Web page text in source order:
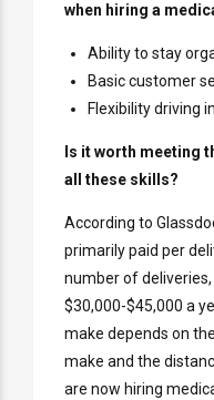
when hiring a
Ability to stay
Basic customer
Flexibility driving
Is it worth meeting
all these skills?
According to
primarily paid per
number of
$30,000-$45,000 a
make depends on
make and the
are now hiring